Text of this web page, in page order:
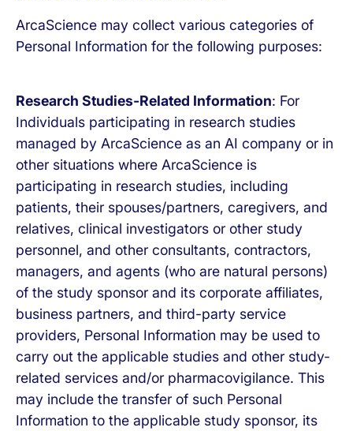
ArcaScience may collect various categories of
Personal Information for the following purposes:
Research Studies-Related Information: For
Individuals participating in research studies
managed by ArcaScience as an AI company or in
other situations where ArcaScience is
participating in research studies, including
patients, their spouses/partners, caregivers, and
relatives, clinical investigators or other study
personnel, and other consultants, contractors,
managers, and agents (who are natural persons)
of the study sponsor and its corporate affiliates,
business partners, and third-party service
providers, Personal Information may be used to
carry out the applicable studies and other study-
related services and/or pharmacovigilance. This
may include the transfer of such Personal
Information to the applicable study sponsor, its